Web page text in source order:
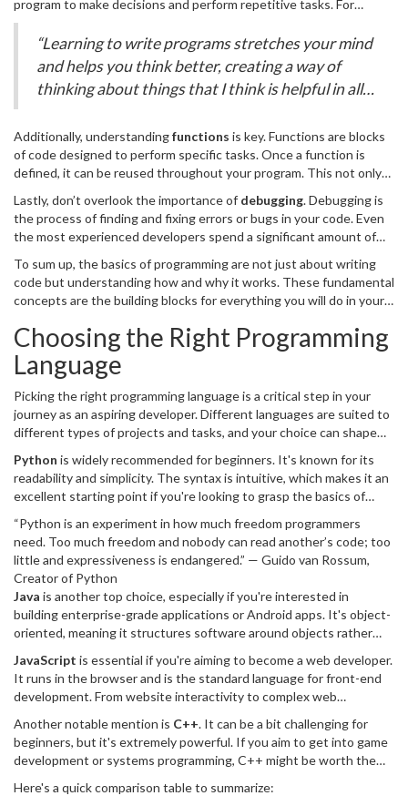
program to make decisions and perform repetitive tasks. For
example, a loop can be used to print numbers from 1 to 10, while a
conditional statement can be used to print “Hello, World!” only if a
certain condition is true.
“Learning to write programs stretches your mind
and helps you think better, creating a way of
thinking about things that I think is helpful in all
Additionally, understandingfunctions is key. Functions are blocks
of code designed to perform specific tasks. Once a function is
defined, it can be reused throughout your program. This not only
maintain.
Lastly, don’t overlook the importance of debugging. Debugging is
the process of finding and fixing errors or bugs in your code. Even
the most experienced developers spend a significant amount of
with this, including print statements, debugging software, and
code reviewers.
To sum up, the basics of programming are not just about writing
code but understanding how and why it works. These fundamental
concepts are the building blocks for everything you will do in your
Choosing the Right Programming
Language
Picking the right programming language is a critical step in your
journey as an aspiring developer. Different languages are suited to
different types of projects and tasks, and your choice can shape
down to Python, Java, JavaScript, and C++, each having their own
unique strengths and uses.
Python is widely recommended for beginners. It's known for its
readability and simplicity. The syntax is intuitive, which makes it an
excellent starting point if you're looking to grasp the basics of
structures. Python is versatile and used in web development, data
science, artificial intelligence, and more.
“Python is an experiment in how much freedom programmers
need. Too much freedom and nobody can read another’s code; too
little and expressiveness is endangered.” — Guido van Rossum,
Creator of Python
Java is another top choice, especially if you're interested in
building enterprise-grade applications or Android apps. It's object-
oriented, meaning it structures software around objects rather
understand. Java has been around for decades, and its extensive
libraries and frameworks are beneficial as they offer pre-built
functionalities which speed up development time.
JavaScript is essential if you're aiming to become a web developer.
It runs in the browser and is the standard language for front-end
development. From website interactivity to complex web
frameworks like Node.js, you can also use JavaScript for back-end
development, making it a full-stack solution.
Another notable mention is C++. It can be a bit challenging for
beginners, but it's extremely powerful. If you aim to get into game
development or systems programming, C++ might be worth the
control over system resources, which is crucial for applications
Here's a quick comparison table to summarize: